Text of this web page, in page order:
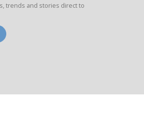
trends and stories direct to